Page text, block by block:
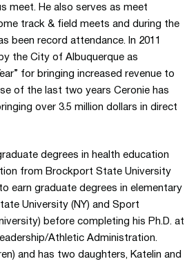
meet. He also serves as meet
track & field meets and during the
been record attendance. In 2011
the City of Albuquerque as
for bringing increased revenue to
of the last two years Ceronie has
over 3.5 million dollars in direct
degrees in health education
from Brockport State University
earn graduate degrees in elementary
University (NY) and Sport
before completing his Ph.D. at
Athletic Administration.
and has two daughters, Katelin and